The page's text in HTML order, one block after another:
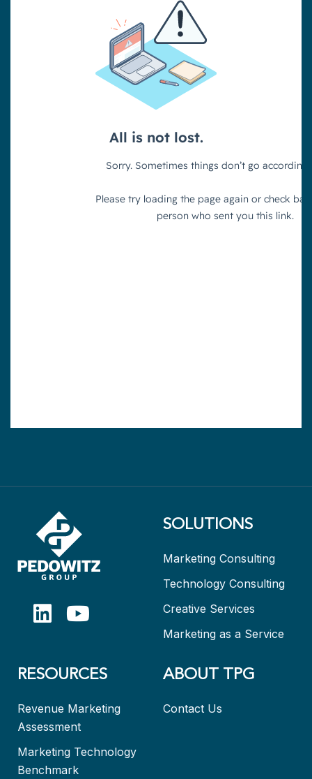
SOLUTIONS
Marketing Consulting
Technology Consulting
Creative Services
Marketing as a Service
RESOURCES
Revenue Marketing
Assessment
Marketing Technology
Benchmark
ABOUT TPG
Contact Us